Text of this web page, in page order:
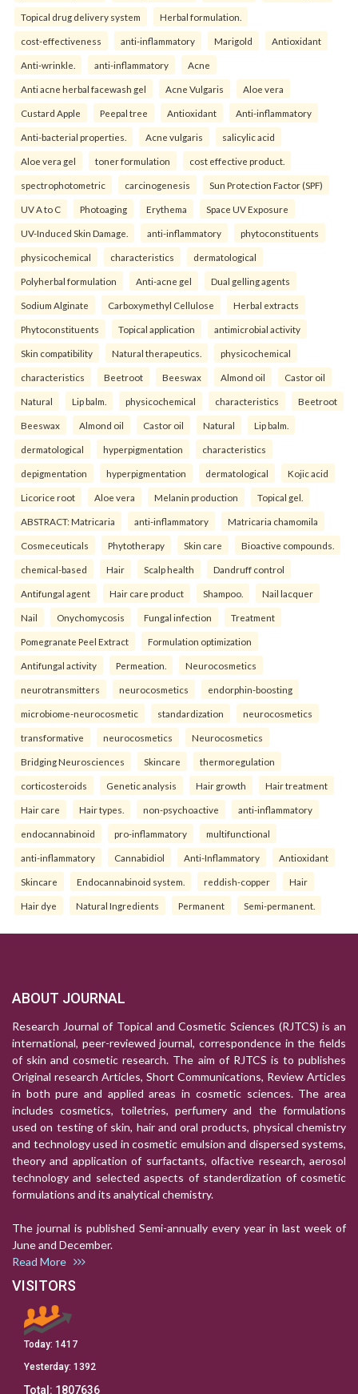
Topical drug delivery system Herbal formulation.
cost-effectiveness anti-inflammatory Marigold Antioxidant
Anti-wrinkle. anti-inflammatory Acne
Anti acne herbal facewash gel Acne Vulgaris Aloe vera
Custard Apple Peepal tree Antioxidant Anti-inflammatory
Anti-bacterial properties. Acne vulgaris salicylic acid
Aloe vera gel toner formulation cost effective product.
spectrophotometric carcinogenesis Sun Protection Factor (SPF)
UV A to C Photoaging Erythema Space UV Exposure
UV-Induced Skin Damage. anti-inflammatory phytoconstituents
physicochemical characteristics dermatological
Polyherbal formulation Anti-acne gel Dual gelling agents
Sodium Alginate Carboxymethyl Cellulose Herbal extracts
Phytoconstituents Topical application antimicrobial activity
Skin compatibility Natural therapeutics. physicochemical
characteristics Beetroot Beeswax Almond oil Castor oil
Natural Lip balm. physicochemical characteristics Beetroot
Beeswax Almond oil Castor oil Natural Lip balm.
dermatological hyperpigmentation characteristics
depigmentation hyperpigmentation dermatological Kojic acid
Licorice root Aloe vera Melanin production Topical gel.
ABSTRACT: Matricaria anti-inflammatory Matricaria chamomila
Cosmeceuticals Phytotherapy Skin care Bioactive compounds.
chemical-based Hair Scalp health Dandruff control
Antifungal agent Hair care product Shampoo. Nail lacquer
Nail Onychomycosis Fungal infection Treatment
Pomegranate Peel Extract Formulation optimization
Antifungal activity Permeation. Neurocosmetics
neurotransmitters neurocosmetics endorphin-boosting
microbiome-neurocosmetic standardization neurocosmetics
transformative neurocosmetics Neurocosmetics
Bridging Neurosciences Skincare thermoregulation
corticosteroids Genetic analysis Hair growth Hair treatment
Hair care Hair types. non-psychoactive anti-inflammatory
endocannabinoid pro-inflammatory multifunctional
anti-inflammatory Cannabidiol Anti-Inflammatory Antioxidant
Skincare Endocannabinoid system. reddish-copper Hair
Hair dye Natural Ingredients Permanent Semi-permanent.
ABOUT JOURNAL
Research Journal of Topical and Cosmetic Sciences (RJTCS) is an
international, peer-reviewed journal, correspondence in the fields
of skin and cosmetic research. The aim of RJTCS is to publishes
Original research Articles, Short Communications, Review Articles
in both pure and applied areas in cosmetic sciences. The area
includes cosmetics, toiletries, perfumery and the formulations
used on testing of skin, hair and oral products, physical chemistry
and technology used in cosmetic emulsion and dispersed systems,
theory and application of surfactants, olfactive research, aerosol
technology and selected aspects of standerdization of cosmetic
formulations and its analytical chemistry.
The journal is published Semi-annually every year in last week of
June and December.
Read More
VISITORS
Today: 1417
Yesterday: 1392
Total: 1807636